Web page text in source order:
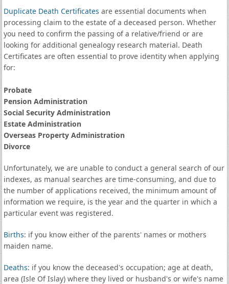
Duplicate Death Certificates are essential documents when
processing claim to the estate of a deceased person. Whether
you need to confirm the passing of a relative/friend or are
looking for additional genealogy research material. Death
Certificates are often essential to prove identity when applying
for:
Probate
Pension Administration
Social Security Administration
Estate Administration
Overseas Property Administration
Divorce
Unfortunately, we are unable to conduct a general search of our
indexes, as manual searches are time-consuming, and due to
the number of applications received, the minimum amount of
information we require, is the year and the quarter in which a
particular event was registered.
Births: if you know either of the parents' names or mothers
maiden name.
Deaths: if you know the deceased's occupation; age at death,
area (Isle Of Islay) where they lived or husband's or wife's name